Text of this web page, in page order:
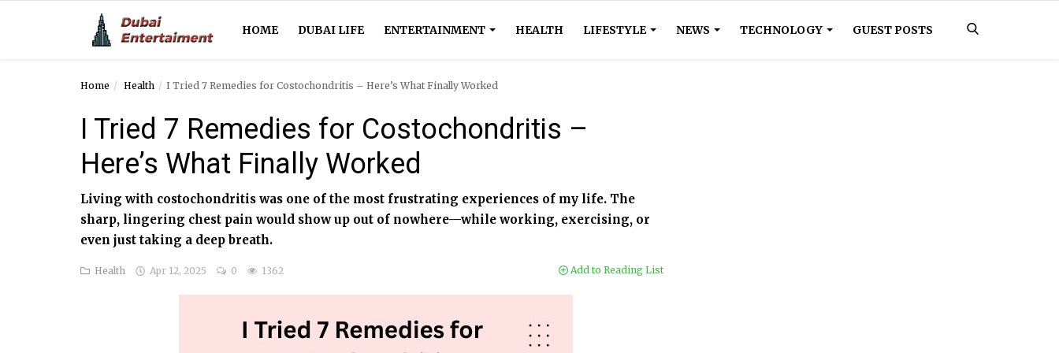
HOME DUBAI LIFE ENTERTAINMENT HEALTH LIFESTYLE NEWS TECHNOLOGY GUEST POSTS
Entertainment
Home Health I Tried 7 Remedies for Costochondritis – Here’s What Finally Worked
I Tried 7 Remedies for Costochondritis –
Here’s What Finally Worked
Living with costochondritis was one of the most frustrating experiences of my life. The
sharp, lingering chest pain would show up out of nowhere—while working, exercising, or
even just taking a deep breath.
Health Apr 12, 2025 0 1362 Add to Reading List